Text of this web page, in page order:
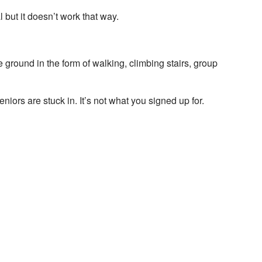
it doesn’t work that way.
in the form of walking, climbing stairs, group
are stuck in. It’s not what you signed up for.